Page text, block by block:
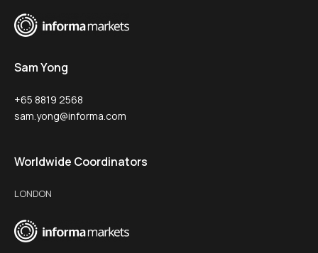
Sam Yong
+65 8819 2568
sam.yong@informa.com
Worldwide Coordinators
LONDON